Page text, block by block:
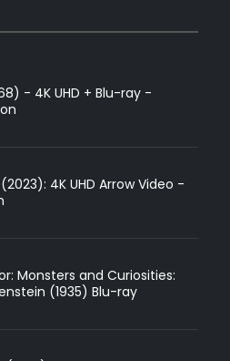
- 4K UHD + Blu-ray -
4K UHD Arrow Video -
Monsters and Curiosities:
(1935) Blu-ray